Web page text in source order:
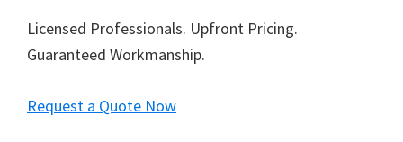
Licensed Professionals. Upfront Pricing.
Guaranteed Workmanship.
Request a Quote Now